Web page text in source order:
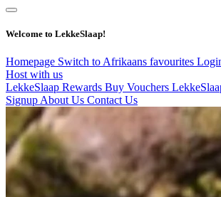
Welcome to LekkeSlaap!
Homepage Switch to Afrikaans favourites
Host with us
LekkeSlaap Rewards Buy Vouchers
Signup About Us Contact Us